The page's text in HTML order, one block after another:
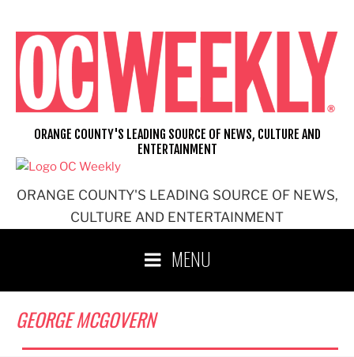
content
ORANGE COUNTY'S LEADING SOURCE OF NEWS,
CULTURE AND ENTERTAINMENT
ORANGE COUNTY'S LEADING SOURCE OF NEWS, CULTURE AND
ENTERTAINMENT
MENU
GEORGE MCGOVERN